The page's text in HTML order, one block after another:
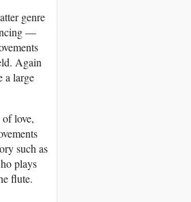
genre
—
Again
a large
love,
such as
plays
flute.